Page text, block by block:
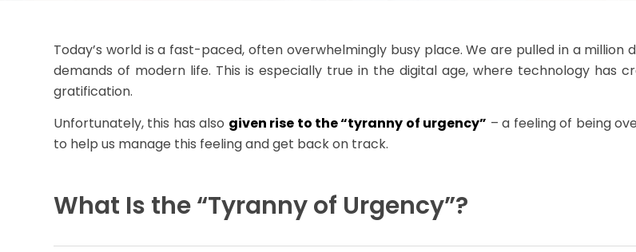
Today’s world is a fast-paced, often overwhelmingly busy place. We are pulled in a
demands of modern life. This is especially true in the digital age, where technology
gratification.
Unfortunately, this has also given rise to the “tyranny of urgency” – a feeling of being
to help us manage this feeling and get back on track.
What Is the “Tyranny of Urgency”?